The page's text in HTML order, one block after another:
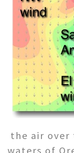
the air over
waters of